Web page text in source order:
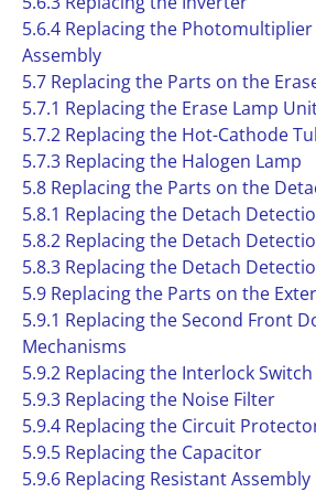
5.6.4 Replacing the
Assembly
5.7 Replacing the Parts on the
5.7.1 Replacing the Erase Lamp
5.7.2 Replacing the Hot-Cathode
5.7.3 Replacing the Halogen Lamp
5.8 Replacing the Parts on the
5.8.1 Replacing the Detach
5.8.2 Replacing the Detach
5.8.3 Replacing the Detach
5.9 Replacing the Parts on the
5.9.1 Replacing the Second Front
Mechanisms
5.9.2 Replacing the Interlock Switch
5.9.3 Replacing the Noise Filter
5.9.4 Replacing the Circuit
5.9.5 Replacing the Capacitor
5.9.6 Replacing Resistant Assembly